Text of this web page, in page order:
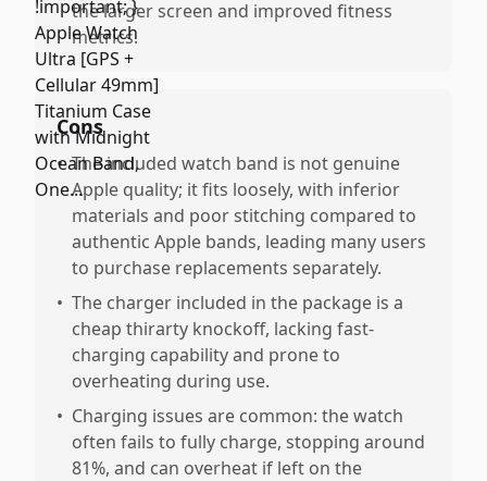
the larger screen and improved fitness
metrics.
Cons
• The included watch band is not genuine
Apple quality; it fits loosely, with inferior
materials and poor stitching compared to
authentic Apple bands, leading many users
to purchase replacements separately.
• The charger included in the package is a
cheap thirarty knockoff, lacking fast-
charging capability and prone to
overheating during use.
• Charging issues are common: the watch
often fails to fully charge, stopping around
81%, and can overheat if left on the